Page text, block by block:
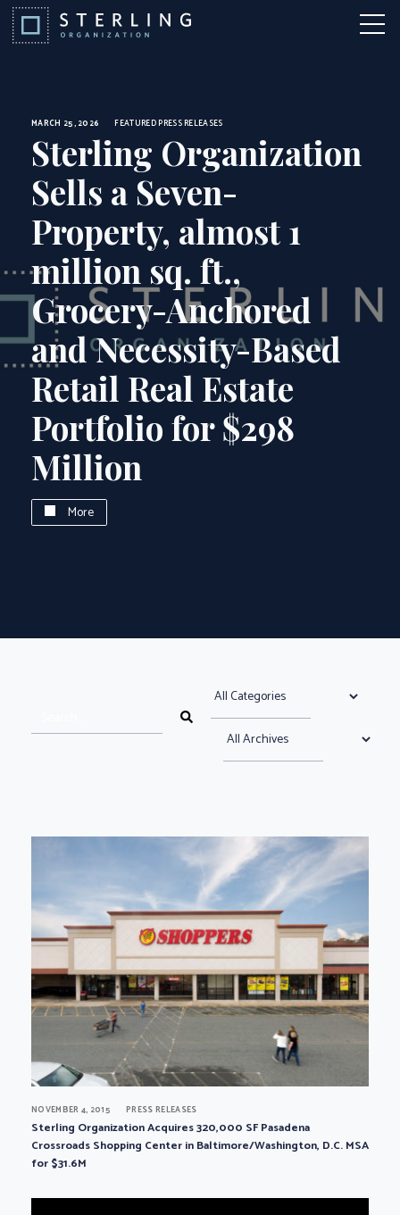
Skip to Content
News
MARCH 25, 2026 FEATUREDPRESS RELEASES
Sterling Organization
Sells a Seven-
Property, almost 1
million sq. ft.,
Grocery-Anchored
and Necessity-Based
Retail Real Estate
Portfolio for $298
Million
More
search news articles
NOVEMBER 4, 2015 PRESS RELEASES
Sterling Organization Acquires 320,000 SF Pasadena
Crossroads Shopping Center in Baltimore/Washington, D.C. MSA
for $31.6M